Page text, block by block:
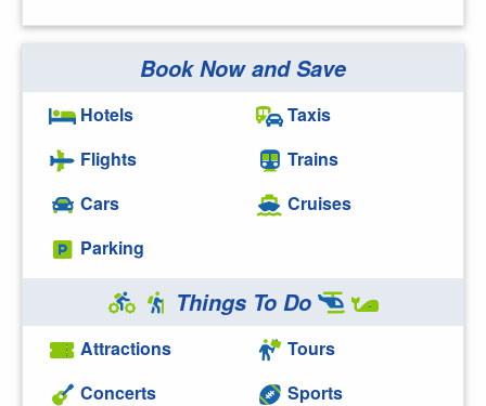
Book Now and Save
Hotels
Flights
Cars
Parking
Taxis
Trains
Cruises
Things To Do
Attractions
Concerts
Tours
Sports